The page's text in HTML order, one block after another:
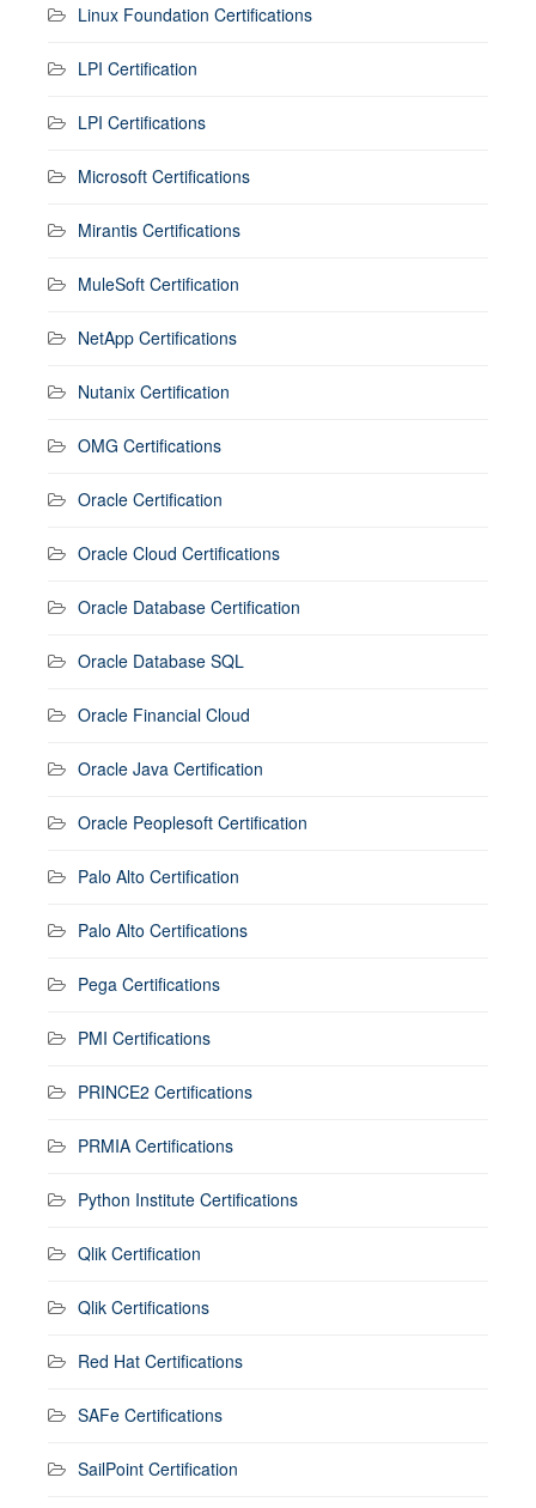
Linux Foundation Certifications
LPI Certification
LPI Certifications
Microsoft Certifications
Mirantis Certifications
MuleSoft Certification
NetApp Certifications
Nutanix Certification
OMG Certifications
Oracle Certification
Oracle Cloud Certifications
Oracle Database Certification
Oracle Database SQL
Oracle Financial Cloud
Oracle Java Certification
Oracle Peoplesoft Certification
Palo Alto Certification
Palo Alto Certifications
Pega Certifications
PMI Certifications
PRINCE2 Certifications
PRMIA Certifications
Python Institute Certifications
Qlik Certification
Qlik Certifications
Red Hat Certifications
SAFe Certifications
SailPoint Certification